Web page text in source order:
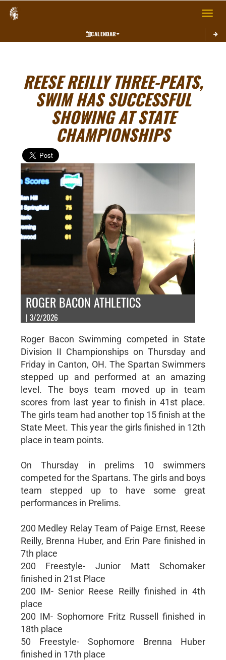
Toggle
CALENDAR
REESE REILLY THREE-PEATS,
SWIM HAS SUCCESSFUL
SHOWING AT STATE
CHAMPIONSHIPS
ROGER BACON ATHLETICS
| 3/2/2026
Roger Bacon Swimming competed in State
Division II Championships on Thursday and
Friday in Canton, OH. The Spartan Swimmers
stepped up and performed at an amazing
level. The boys team moved up in team
scores from last year to finish in 41st place.
The girls team had another top 15 finish at the
State Meet. This year the girls finished in 12th
place in team points.
On Thursday in prelims 10 swimmers
competed for the Spartans. The girls and boys
team stepped up to have some great
performances in Prelims.
200 Medley Relay Team of Paige Ernst, Reese
Reilly, Brenna Huber, and Erin Pare finished in
7th place
200 Freestyle- Junior Matt Schomaker
finished in 21st Place
200 IM- Senior Reese Reilly finished in 4th
place
200 IM- Sophomore Fritz Russell finished in
18th place
50 Freestyle- Sophomore Brenna Huber
finished in 17th place